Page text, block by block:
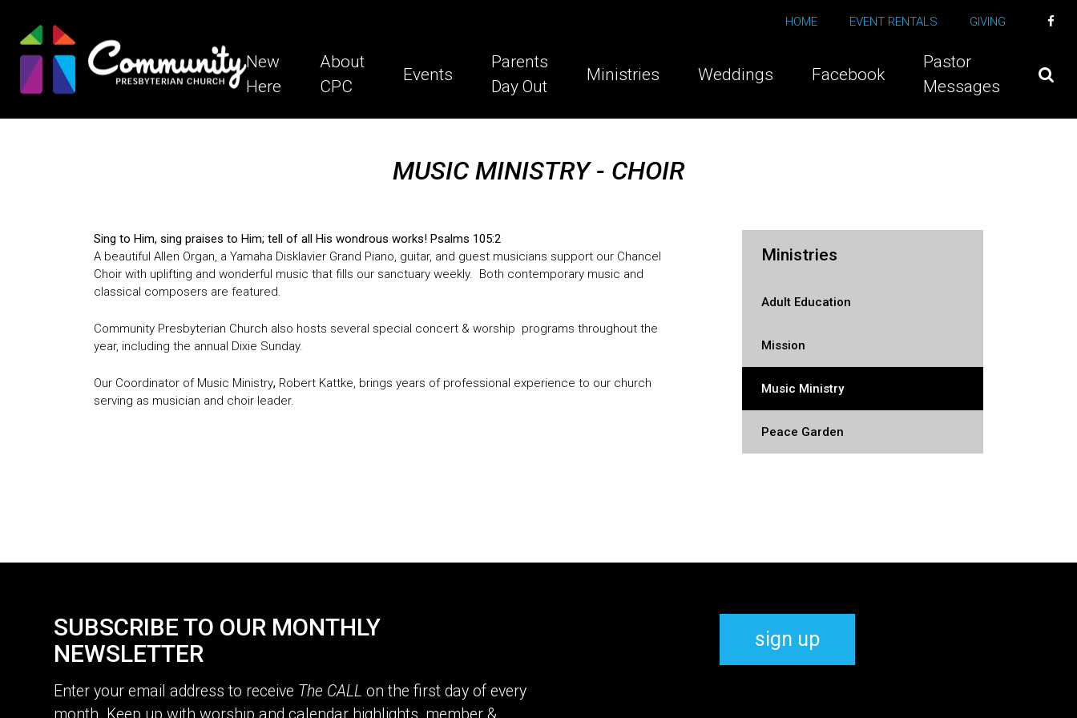
HOME EVENT RENTALS GIVING
New
Here
About
CPC
Events
Parents
Day Out
Ministries Weddings Facebook
Pastor
Messages
MUSIC MINISTRY - CHOIR
Sing to Him, sing praises to Him; tell of all His wondrous works! Psalms 105:2
A beautiful Allen Organ, a Yamaha Disklavier Grand Piano, guitar, and guest musicians support our Chancel
Choir with uplifting and wonderful music that fills our sanctuary weekly. Both contemporary music and
classical composers are featured.
Community Presbyterian Church also hosts several special concert & worship programs throughout the
year, including the annual Dixie Sunday.
Our Coordinator of Music Ministry, Robert Kattke, brings years of professional experience to our church
serving as musician and choir leader.
Ministries
Adult Education
Mission
Music Ministry
Peace Garden
SUBSCRIBE TO OUR MONTHLY
NEWSLETTER
Enter your email address to receive The CALL on the first day of every
sign up